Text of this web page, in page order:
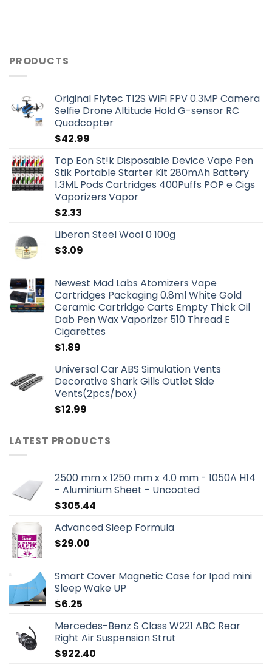
PRODUCTS
Original Flytec T12S WiFi FPV 0.3MP Camera
Selfie Drone Altitude Hold G-sensor RC
Quadcopter
$42.99
Top Eon St!k Disposable Device Vape Pen
Stik Portable Starter Kit 280mAh Battery
1.3ML Pods Cartridges 400Puffs POP e Cigs
Vaporizers Vapor
$2.33
Liberon Steel Wool 0 100g
$3.09
Newest Mad Labs Atomizers Vape
Cartridges Packaging 0.8ml White Gold
Ceramic Cartridge Carts Empty Thick Oil
Dab Pen Wax Vaporizer 510 Thread E
Cigarettes
$1.89
Universal Car ABS Simulation Vents
Decorative Shark Gills Outlet Side
Vents(2pcs/box)
$12.99
LATEST PRODUCTS
2500 mm x 1250 mm x 4.0 mm - 1050A H14
- Aluminium Sheet - Uncoated
$305.44
Advanced Sleep Formula
$29.00
Smart Cover Magnetic Case for Ipad mini
Sleep Wake UP
$6.25
Mercedes-Benz S Class W221 ABC Rear
Right Air Suspension Strut
$922.40